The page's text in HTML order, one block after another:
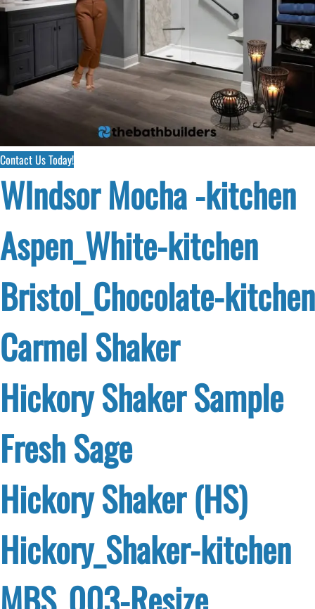
Contact Us Today!
WIndsor Mocha -kitchen
Aspen_White-kitchen
Bristol_Chocolate-kitchen
Carmel Shaker
Hickory Shaker Sample
Fresh Sage
Hickory Shaker (HS)
Hickory_Shaker-kitchen